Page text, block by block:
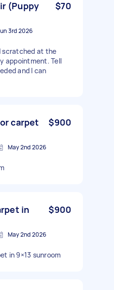
(Puppy
$70
3rd 2026
scratched at the
appointment. Tell
and I can
carpet
$900
May 2nd 2026
in
$900
May 2nd 2026
in 9×13 sunroom